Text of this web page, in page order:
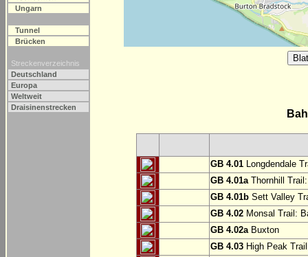
Ungarn
Tunnel
Brücken
Streckenverzeichnis
Deutschland
Europa
Weltweit
Draisinenstrecken
GB 4.01 Longdendale
GB 4.01aThornhill
GB 4.01b Sett Valley
GB 4.02 Monsal Trail:
GB 4.02aBuxton
GB 4.03 High Peak